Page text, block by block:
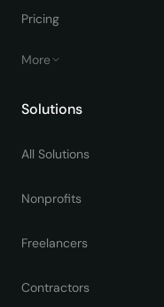
Pricing
More
Solutions
All Solutions
Nonprofits
Freelancers
Contractors